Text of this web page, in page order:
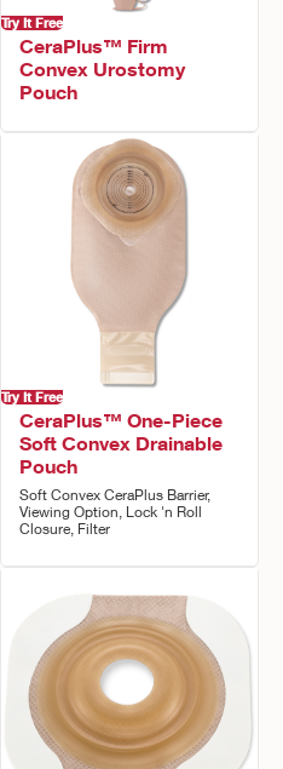
Try It Free
CeraPlus™ Firm
Convex Urostomy
Pouch
Try It Free
CeraPlus™ One-Piece
Soft Convex Drainable
Pouch
Soft Convex CeraPlus Barrier,
Viewing Option, Lock 'n Roll
Closure, Filter